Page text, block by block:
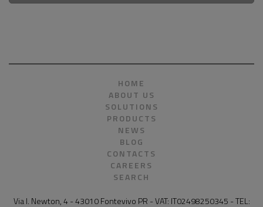
HOME
ABOUT US
SOLUTIONS
PRODUCTS
NEWS
BLOG
CONTACTS
CAREERS
SEARCH
Via I. Newton, 4 - 43010 Fontevivo PR - VAT: IT02498250345 - TEL: